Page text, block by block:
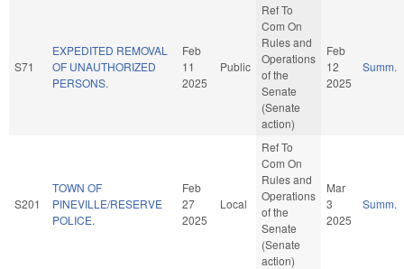
S71
EXPEDITED REMOVAL
OF UNAUTHORIZED
PERSONS.
Feb
11
2025
Public
Ref To
Com On
Rules and
Operations
of the
Senate
(Senate
action)
Feb
12
2025
Summ.
S201
TOWN OF
PINEVILLE/RESERVE
POLICE.
Feb
27
2025
Local
Ref To
Com On
Rules and
Operations
of the
Senate
(Senate
action)
Mar
3
2025
Summ.